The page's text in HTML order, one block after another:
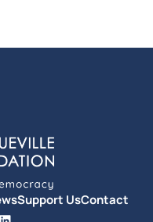
Support UsContact